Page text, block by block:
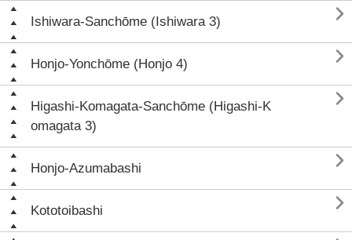
Ishiwara-Sanchōme (Ishiwara 3) 
Honjo-Yonchōme (Honjo 4) 
Higashi-Komagata-Sanchōme (Higashi-K
omagata 3)

Honjo-Azumabashi 
Kototoibashi 